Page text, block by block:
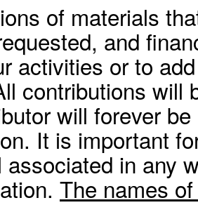
of materials
and
activities or to
contributions will
will forever
It is important
associated in any
The names